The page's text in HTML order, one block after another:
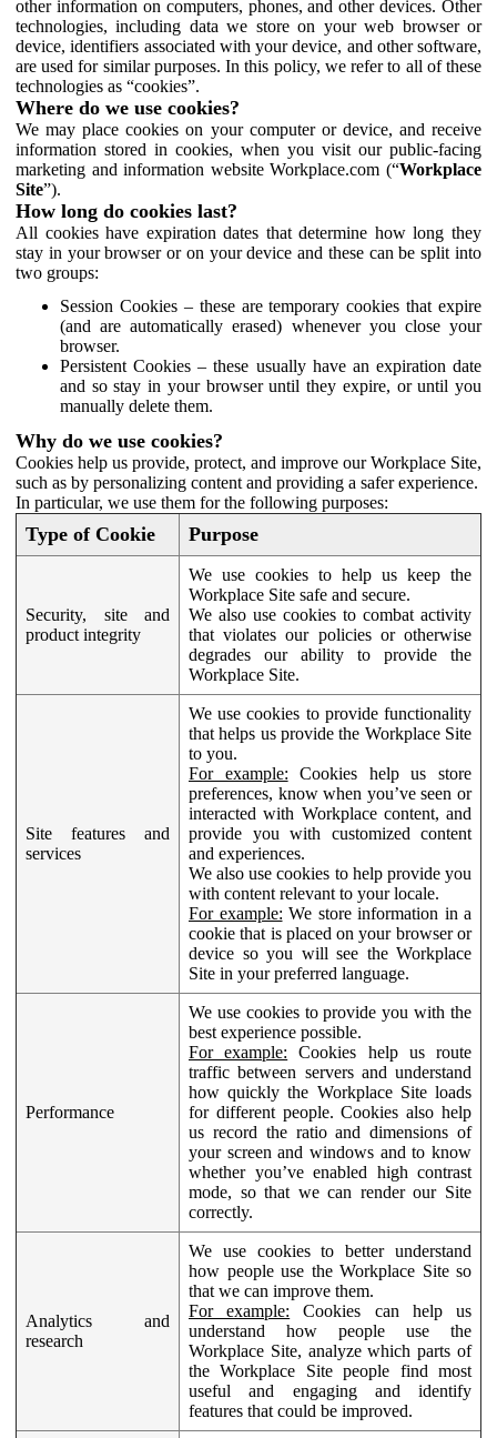
other information on computers, phones, and other devices. Other
technologies, including data we store on your web browser or
device, identifiers associated with your device, and other software,
are used for similar purposes. In this policy, we refer to all of these
technologies as “cookies”.
Where do we use cookies?
We may place cookies on your computer or device, and receive
information stored in cookies, when you visit our public-facing
marketing and information website Workplace.com (“Workplace
Site”).
How long do cookies last?
All cookies have expiration dates that determine how long they
stay in your browser or on your device and these can be split into
two groups:
Session Cookies – these are temporary cookies that expire
(and are automatically erased) whenever you close your
browser.
Persistent Cookies – these usually have an expiration date
and so stay in your browser until they expire, or until you
manually delete them.
Why do we use cookies?
Cookies help us provide, protect, and improve our Workplace Site,
such as by personalizing content and providing a safer experience.
In particular, we use them for the following purposes:
Type of Cookie Purpose
Security, site and
product integrity
We use cookies to help us keep the
Workplace Site safe and secure.
We also use cookies to combat activity
that violates our policies or otherwise
degrades our ability to provide the
Workplace Site.
Site features and
services
We use cookies to provide functionality
that helps us provide the Workplace Site
to you.
For example: Cookies help us store
preferences, know when you’ve seen or
interacted with Workplace content, and
provide you with customized content
and experiences.
We also use cookies to help provide you
with content relevant to your locale.
For example: We store information in a
cookie that is placed on your browser or
device so you will see the Workplace
Site in your preferred language.
Performance
We use cookies to provide you with the
best experience possible.
For example: Cookies help us route
traffic between servers and understand
how quickly the Workplace Site loads
for different people. Cookies also help
us record the ratio and dimensions of
your screen and windows and to know
whether you’ve enabled high contrast
mode, so that we can render our Site
correctly.
Analytics and
research
We use cookies to better understand
how people use the Workplace Site so
that we can improve them.
For example: Cookies can help us
understand how people use the
Workplace Site, analyze which parts of
the Workplace Site people find most
useful and engaging and identify
features that could be improved.